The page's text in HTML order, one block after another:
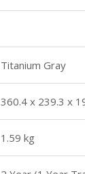
Titanium Gray
360.4 x 239.3 x
1.59 kg